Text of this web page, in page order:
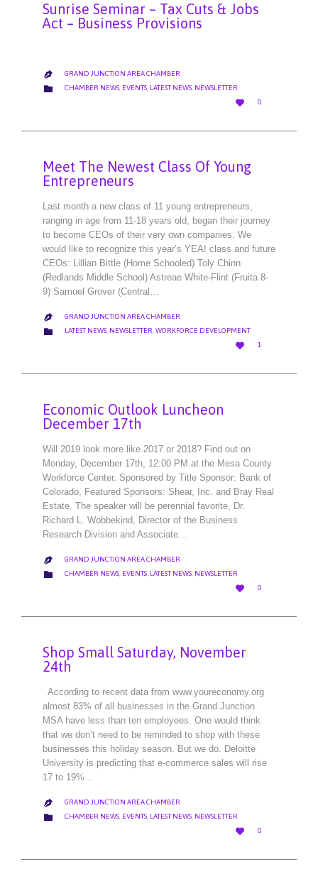
Sunrise Seminar – Tax Cuts & Jobs
Act – Business Provisions
 GRAND JUNCTION AREA CHAMBER
 CATEGORY
CHAMBER NEWS, EVENTS, LATEST NEWS, NEWSLETTER

LOVE
0
Meet The Newest Class Of Young
Entrepreneurs
Last month a new class of 11 young entrepreneurs,
ranging in age from 11-18 years old, began their journey
to become CEOs of their very own companies. We
would like to recognize this year’s YEA! class and future
CEOs: Lillian Bittle (Home Schooled) Toly Chinn
(Redlands Middle School) Astreae White-Flint (Fruita 8-
9) Samuel Grover (Central…
 GRAND JUNCTION AREA CHAMBER
 CATEGORY
LATEST NEWS, NEWSLETTER,WORKFORCE DEVELOPMENT

LOVE
1
Economic Outlook Luncheon
December 17th
Will 2019 look more like 2017 or 2018? Find out on
Monday, December 17th, 12:00 PM at the Mesa County
Workforce Center. Sponsored by Title Sponsor: Bank of
Colorado, Featured Sponsors: Shear, Inc. and Bray Real
Estate. The speaker will be perennial favorite, Dr.
Richard L. Wobbekind, Director of the Business
Research Division and Associate…
 GRAND JUNCTION AREA CHAMBER
 CATEGORY
CHAMBER NEWS, EVENTS, LATEST NEWS, NEWSLETTER

LOVE
0
Shop Small Saturday, November
24th
According to recent data from www.youreconomy.org
almost 83% of all businesses in the Grand Junction
MSA have less than ten employees. One would think
that we don’t need to be reminded to shop with these
businesses this holiday season. But we do. Deloitte
University is predicting that e-commerce sales will rise
17 to 19%…
 GRAND JUNCTION AREA CHAMBER
 CATEGORY
CHAMBER NEWS, EVENTS, LATEST NEWS, NEWSLETTER

LOVE
0